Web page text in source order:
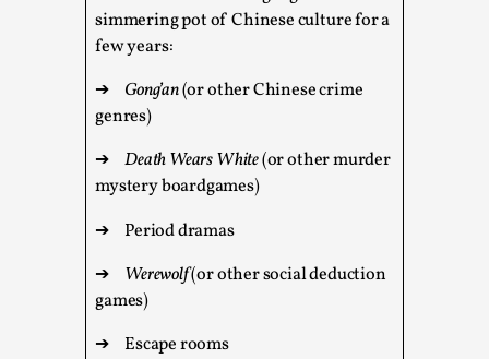
simmering pot of Chinese culture for a
few years:
➔
Gong’an(or other Chinese crime
genres)
➔
Death Wears White(or other murder
mystery boardgames)
➔
Period dramas
➔
Werewolf(or other social deduction
games)
➔
Escape rooms
Read More...
Community Building as a Coping Mechanism